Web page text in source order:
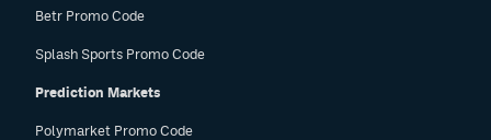
Betr Promo Code
Splash Sports Promo Code
Prediction Markets
Polymarket Promo Code